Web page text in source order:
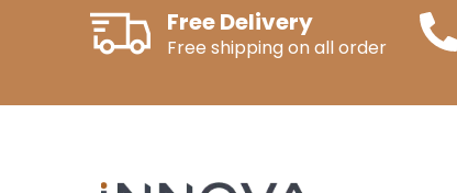
Free Delivery
Free shipping on all order